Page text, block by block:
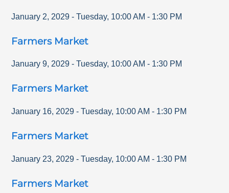
January 2, 2029 - Tuesday, 10:00 AM - 1:30 PM
Farmers Market
January 9, 2029 - Tuesday, 10:00 AM - 1:30 PM
Farmers Market
January 16, 2029 - Tuesday, 10:00 AM - 1:30 PM
Farmers Market
January 23, 2029 - Tuesday, 10:00 AM - 1:30 PM
Farmers Market